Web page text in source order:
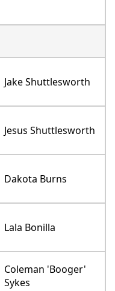
Jake Shuttlesworth
Jesus Shuttlesworth
Dakota Burns
Lala Bonilla
Coleman 'Booger'
Sykes